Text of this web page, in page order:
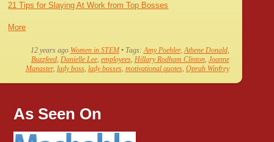
21 Tips for Slaying At Work from Top Bosses
More
12 years ago Women in STEM • Tags:Amy Poehler,Athene Donald,
Buzzfeed, Danielle Lee, employees, Hillary Rodham Clinton, Joanne
Manaster, lady boss, lady bosses, motivational quotes, Oprah Winfrey
As Seen On